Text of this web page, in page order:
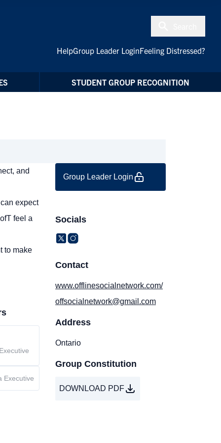
HelpGroup Leader LoginFeeling Distressed?
STUDENT GROUP RECOGNITION
and
expect
feel a
to make
Executive
Group Leader Login
Socials
Contact
www.offlinesocialnetwork.com/
offsocialnetwork@gmail.com
Address
Ontario
Group Constitution
DOWNLOAD PDF